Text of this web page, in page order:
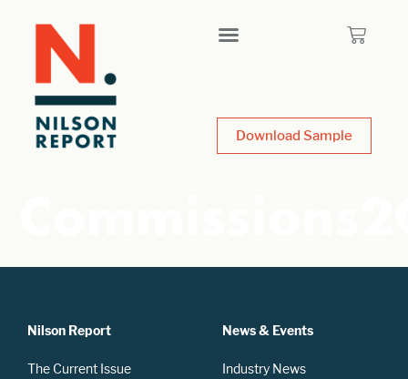
Download Sample
Nilson Report
The Current Issue
News & Events
Industry News